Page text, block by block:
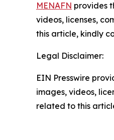
MENAFN provides
videos, licenses,
this article, kindly
Legal Disclaimer:
EIN Presswire
images, videos,
related to this